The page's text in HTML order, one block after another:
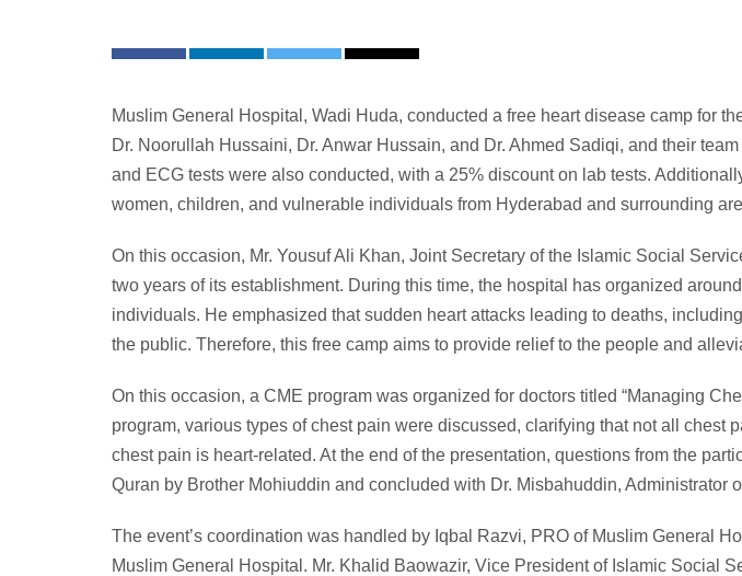
Muslim General Hospital, Wadi Huda, conducted a free heart disease camp for
Dr. Noorullah Hussaini, Dr. Anwar Hussain, and Dr. Ahmed Sadiqi, and their
and ECG tests were also conducted, with a 25% discount on lab tests.
women, children, and vulnerable individuals from Hyderabad and surrounding
On this occasion, Mr. Yousuf Ali Khan, Joint Secretary of the Islamic Social
two years of its establishment. During this time, the hospital has organized
individuals. He emphasized that sudden heart attacks leading to deaths,
the public. Therefore, this free camp aims to provide relief to the people and
On this occasion, a CME program was organized for doctors titled “Managing
program, various types of chest pain were discussed, clarifying that not all
chest pain is heart-related. At the end of the presentation, questions from the
Quran by Brother Mohiuddin and concluded with Dr. Misbahuddin, Administrator
The event’s coordination was handled by Iqbal Razvi, PRO of Muslim General
Muslim General Hospital. Mr. Khalid Baowazir, Vice President of Islamic Social